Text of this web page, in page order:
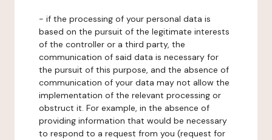
- if the processing of your personal data is
based on the pursuit of the legitimate interests
of the controller or a third party, the
communication of said data is necessary for
the pursuit of this purpose, and the absence of
communication of your data may not allow the
implementation of the relevant processing or
obstruct it. For example, in the absence of
providing information that would be necessary
to respond to a request from you (request for